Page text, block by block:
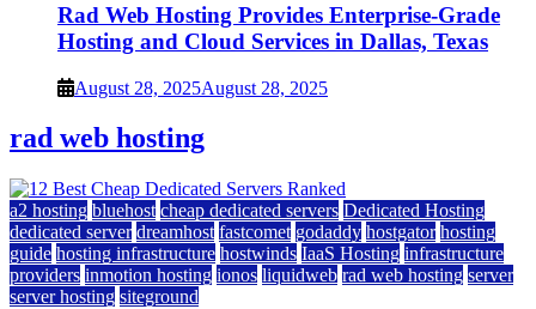
Rad Web Hosting Provides Enterprise-Grade
Hosting and Cloud Services in Dallas, Texas
August 28, 2025August 28, 2025
rad web hosting
a2 hosting bluehost cheap dedicated servers Dedicated Hosting
dedicated server dreamhost fastcomet godaddy hostgator hosting
guide hosting infrastructure hostwinds IaaS Hosting infrastructure
providers inmotion hosting ionos liquidweb rad web hosting server
server hosting siteground